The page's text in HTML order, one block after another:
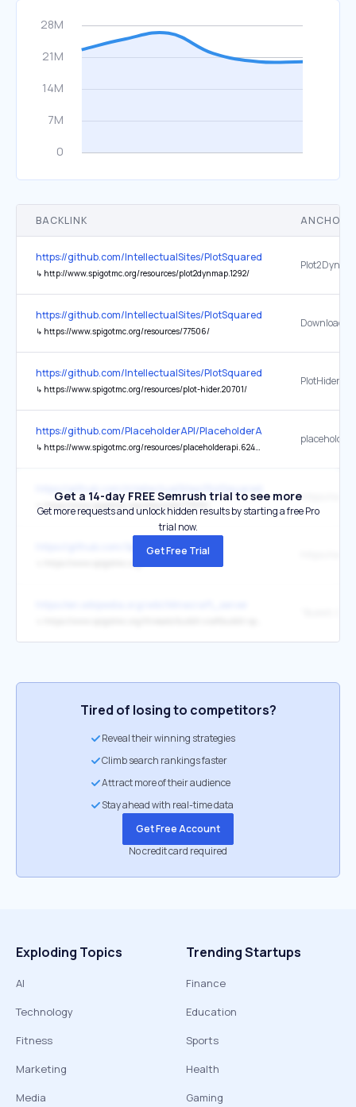
BACKLINK ANCHOR
https://github.com/IntellectualSites/PlotSquared
↳ http://www.spigotmc.org/resources/plot2dynmap.1292/
https://github.com/IntellectualSites/PlotSquared
↳ https://www.spigotmc.org/resources/77506/
Download
https://github.com/IntellectualSites/PlotSquared
↳ https://www.spigotmc.org/resources/plot-hider.20701/
PlotHider
https://github.com/PlaceholderAPI/PlaceholderAPI
↳ https://www.spigotmc.org/resources/placeholderapi.6245/
↳ https://www.spigotmc.org/resources/77506/
https://github.com/SpigotMC
Get a 14-day FREE Semrush trial to see more
Get more requests and unlock hidden results by starting a free Pro
trial now.
Get Free Trial
Tired of losing to competitors?
Reveal their winning strategies
Climb search rankings faster
Attract more of their audience
Stay ahead with real-time data
Get Free Account
No credit card required
Exploding Topics
AI
Technology
Fitness
Marketing
Media
Trending Startups
Finance
Education
Sports
Health
Gaming